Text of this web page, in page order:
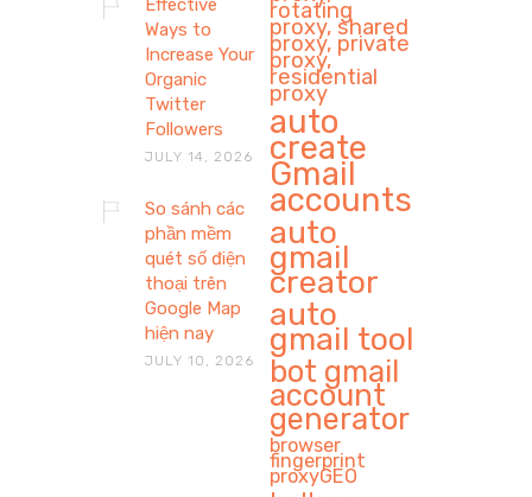
Effective
Ways to
Increase Your
Organic
Twitter
Followers
JULY 14, 2026
So sánh các
phần mềm
quét số điện
thoại trên
Google Map
hiện nay
JULY 10, 2026
rotating
proxy, shared
proxy, private
proxy,
residential
proxy
auto
create
Gmail
accounts
auto
gmail
creator
auto
gmail tool
bot gmail
account
generator
browser
fingerprint
proxyGEO